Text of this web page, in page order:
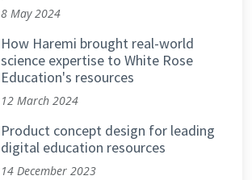
8 May 2024
How Haremi brought real-world
science expertise to White Rose
Education's resources
12 March 2024
Product concept design for leading
digital education resources
14 December 2023